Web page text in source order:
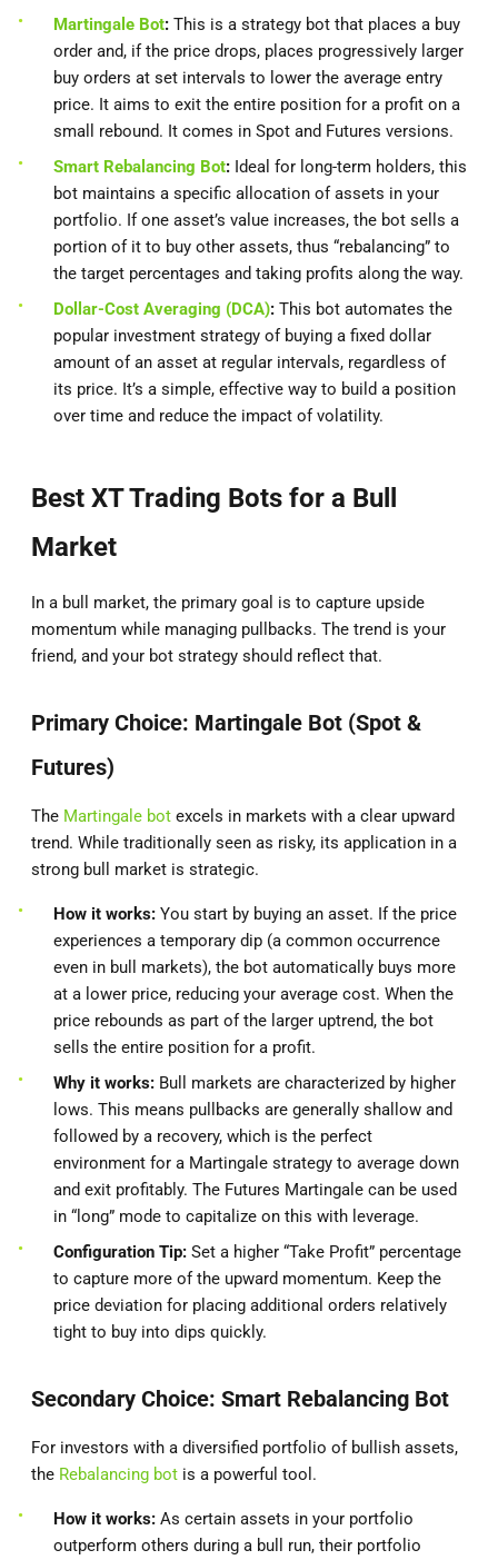
Martingale Bot: This is a strategy bot that places a buy
order and, if the price drops, places progressively larger
buy orders at set intervals to lower the average entry
price. It aims to exit the entire position for a profit on a
small rebound. It comes in Spot and Futures versions.
Smart Rebalancing Bot: Ideal for long-term holders, this
bot maintains a specific allocation of assets in your
portfolio. If one asset’s value increases, the bot sells a
portion of it to buy other assets, thus “rebalancing” to
the target percentages and taking profits along the way.
Dollar-Cost Averaging (DCA): This bot automates the
popular investment strategy of buying a fixed dollar
amount of an asset at regular intervals, regardless of
its price. It’s a simple, effective way to build a position
over time and reduce the impact of volatility.
Best XT Trading Bots for a Bull
Market
In a bull market, the primary goal is to capture upside
momentum while managing pullbacks. The trend is your
friend, and your bot strategy should reflect that.
Primary Choice: Martingale Bot (Spot &
Futures)
The Martingale bot excels in markets with a clear upward
trend. While traditionally seen as risky, its application in a
strong bull market is strategic.
How it works: You start by buying an asset. If the price
experiences a temporary dip (a common occurrence
even in bull markets), the bot automatically buys more
at a lower price, reducing your average cost. When the
price rebounds as part of the larger uptrend, the bot
sells the entire position for a profit.
Why it works: Bull markets are characterized by higher
lows. This means pullbacks are generally shallow and
followed by a recovery, which is the perfect
environment for a Martingale strategy to average down
and exit profitably. The Futures Martingale can be used
in “long” mode to capitalize on this with leverage.
Configuration Tip: Set a higher “Take Profit” percentage
to capture more of the upward momentum. Keep the
price deviation for placing additional orders relatively
tight to buy into dips quickly.
Secondary Choice: Smart Rebalancing Bot
For investors with a diversified portfolio of bullish assets,
the Rebalancing bot is a powerful tool.
How it works: As certain assets in your portfolio
outperform others during a bull run, their portfolio